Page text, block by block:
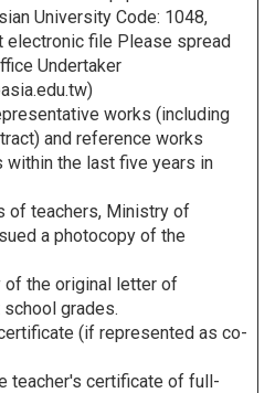
University Code: 1048,
electronic file Please spread
Undertaker
)
works (including
and reference works
within the last five years in
of teachers, Ministry of
a photocopy of the
of the original letter of
grades.
(if represented as co-
teacher's certificate of full-